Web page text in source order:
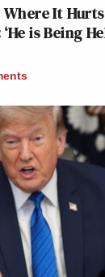
It
is Being